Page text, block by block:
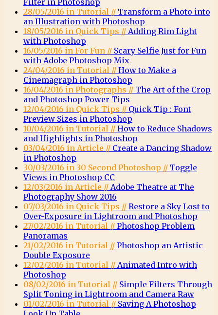
Filter in Photoshop
28/05/2016 in Tutorial // Transform a Photo into
an Illustration with Photoshop
18/05/2016 in Quick Tips // Adding Rim Light
with Photoshop
16/05/2016 in For Fun // Scary Selfie Just for Fun
with Adobe Photoshop Mix
24/04/2016 in Tutorial // How to Make a
Cinemagraph in Photoshop
16/04/2016 in Photographs // The Art of the Crop
and Photoshop Power Tips
12/04/2016 in Quick Tips // Quick Tip : Font
Preview Sizes in Photoshop
10/04/2016 in Tutorial // How to Reduce Shadows
and Highlights in Photoshop
03/04/2016 in Article // Create a Dancing Shadow
in Photoshop
30/03/2016 in 30 Second Photoshop // Toggle
Views in Photoshop CC
12/03/2016 in Article // Adobe Theatre at The
Photography Show 2016
07/03/2016 in Quick Tips // Restore a Sky Lost to
Over-Exposure in Lightroom and Photoshop
27/02/2016 in Tutorial // Photoshop Problem
Panoramas
21/02/2016 in Tutorial // Photoshop an Artistic
Double Exposure
12/02/2016 in Tutorial // Animated Intro with
Photoshop
08/02/2016 in Tutorial // Simple Filters Through
Split Toning in Lightroom and Camera Raw
01/02/2016 in Tutorial // Saving A Photoshop